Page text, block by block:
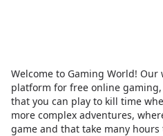
Welcome to Gaming World!
platform for free online
that you can play to kill time
more complex adventures,
game and that take many hours